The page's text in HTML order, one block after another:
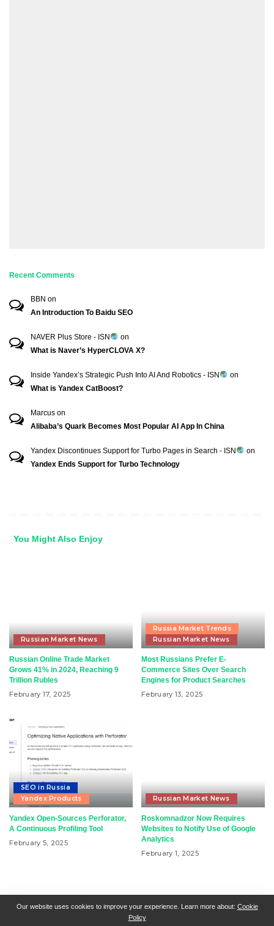
Recent Comments
BBN on
An Introduction To Baidu SEO
NAVER Plus Store - ISN
on
What is Naver’s HyperCLOVA X?
Inside Yandex’s Strategic Push Into AI And Robotics - ISN
on
What is Yandex CatBoost?
Marcus on
Alibaba’s Quark Becomes Most Popular AI App In China
Yandex Discontinues Support for Turbo Pages in Search - ISN
on
Yandex Ends Support for Turbo Technology
You Might Also Enjoy
Russian Market News
Russian Online Trade Market
Grows 41% in 2024, Reaching 9
Trillion Rubles
February 17, 2025
Russia Market Trends
Russian Market News
Most Russians Prefer E-
Commerce Sites Over Search
Engines for Product Searches
February 13, 2025
SEO in Russia
Yandex Products
Yandex Open-Sources Perforator,
A Continuous Profiling Tool
February 5, 2025
Russian Market News
Roskomnadzor Now Requires
Websites to Notify Use of Google
Analytics
February 1, 2025
RSN + CSN = ISN General Contact
All Articles
Collaborative Articles
Our website uses cookies to improve your experience. Learn more about: Cookie
Policy